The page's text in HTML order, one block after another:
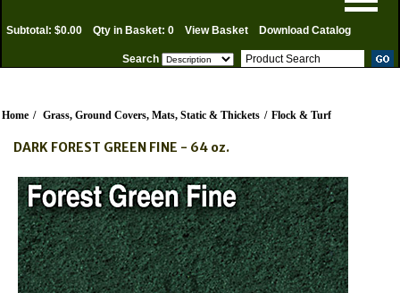
Subtotal: $0.00 Qty in Basket: 0 View Basket Download Catalog
Search
Home / Grass, Ground Covers, Mats, Static & Thickets / Flock & Turf
DARK FOREST GREEN FINE - 64 oz.